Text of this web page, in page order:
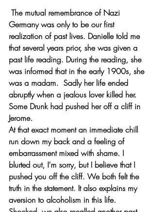
Germany was only to be our first
realization of past lives. Danielle told me
that several years prior, she was given a
past life reading. During the reading, she
was informed that in the early 1900s, she
was a madam.  Sadly her life ended
abruptly when a jealous lover killed her.
Some Drunk had pushed her off a cliff in
Jerome.
At that exact moment an immediate chill
run down my back and a feeling of
embarrassment mixed with shame. I
blurted out, I’m sorry, but I believe that I
pushed you off the cliff. We both felt the
truth in the statement. It also explains my
aversion to alcoholism in this life.